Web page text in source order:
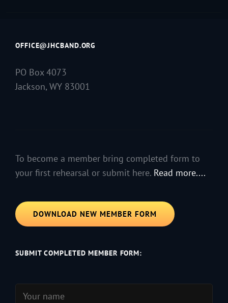
OFFICE@JHCBAND.ORG
PO Box 4073
Jackson, WY 83001
To become a member bring completed form to
your first rehearsal or submit here. Read more....
DOWNLOAD NEW MEMBER FORM
SUBMIT COMPLETED MEMBER FORM: